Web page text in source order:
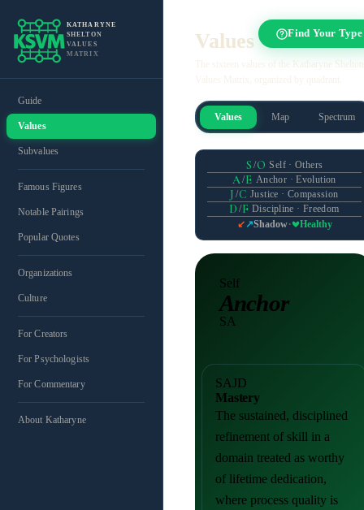
KATHARYNE
SHELTON
VALUES
MATRIX
Guide
Values
Subvalues
Famous Figures
Notable Pairings
Popular Quotes
Organizations
Culture
For Creators
For Psychologists
For Commentary
About Katharyne
Find Your Type
Values
The sixteen values of the Katharyne Shelton
Values Matrix, organized by quadrant.
Values Map Spectrum
S /O Self · Others
A/E Anchor · Evolution
J /C Justice · Compassion
D /F Discipline · Freedom
↙ ↗Shadow· Healthy
Self
Anchor
SA
SAJD
Mastery
The sustained, disciplined
refinement of skill in a
domain treated as worthy
of lifetime dedication,
where process quality is